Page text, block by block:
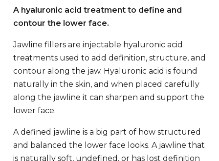
A hyaluronic acid treatment to define and
contour the lower face.
Jawline fillers are injectable hyaluronic acid
treatments used to add definition, structure, and
contour along the jaw. Hyaluronic acid is found
naturally in the skin, and when placed carefully
along the jawline it can sharpen and support the
lower face.
A defined jawline is a big part of how structured
and balanced the lower face looks. A jawline that
is naturally soft, undefined, or has lost definition